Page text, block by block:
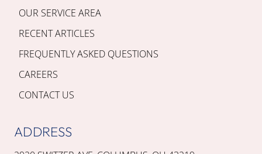
OUR SERVICE AREA
RECENT ARTICLES
FREQUENTLY ASKED QUESTIONS
CAREERS
CONTACT US
ADDRESS